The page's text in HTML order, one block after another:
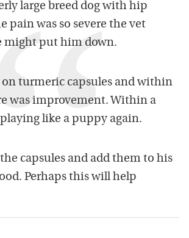
large breed dog with hip
pain was so severe the vet
might put him down.
turmeric capsules and within
was improvement. Within a
like a puppy again.
capsules and add them to his
Perhaps this will help